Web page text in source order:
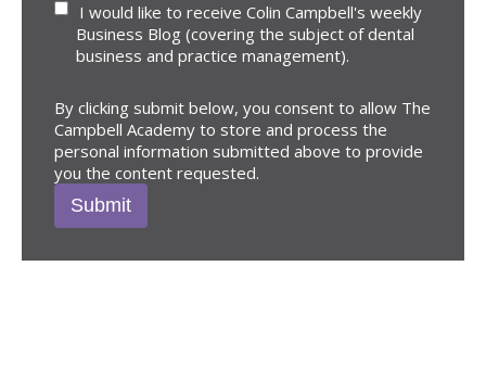
I would like to receive Colin Campbell's weekly
Business Blog (covering the subject of dental
business and practice management).
By clicking submit below, you consent to allow The
Campbell Academy to store and process the
personal information submitted above to provide
you the content requested.